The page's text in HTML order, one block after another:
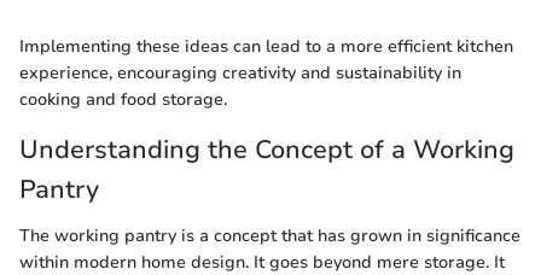
Implementing these ideas can lead to a more efficient kitchen
experience, encouraging creativity and sustainability in
cooking and food storage.
Understanding the Concept of a Working
Pantry
The working pantry is a concept that has grown in significance
within modern home design. It goes beyond mere storage. It